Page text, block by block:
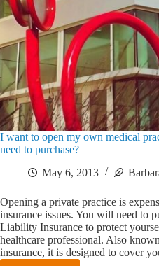
I want to open my own medical
need to purchase?
May 6, 2013
Opening a private practice is
insurance issues. You will need to
Liability Insurance to protect
healthcare professional. Also
insurance, it is designed to cover